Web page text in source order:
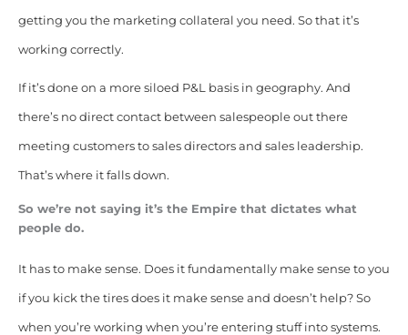
getting you the marketing collateral you need. So that it’s
working correctly.
If it’s done on a more siloed P&L basis in geography. And
there’s no direct contact between salespeople out there
meeting customers to sales directors and sales leadership.
That’s where it falls down.
So we’re not saying it’s the Empire that dictates what
people do.
It has to make sense. Does it fundamentally make sense to you
if you kick the tires does it make sense and doesn’t help? So
when you’re working when you’re entering stuff into systems.